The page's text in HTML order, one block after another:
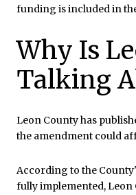
funding is included in
Why Is
Talking
Leon County has
the amendment could
According to the
fully implemented, Leon